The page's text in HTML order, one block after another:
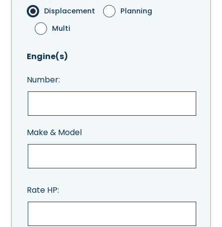
Displacement
Planning
Multi
Engine(s)
Number:
Make & Model
Rate HP: